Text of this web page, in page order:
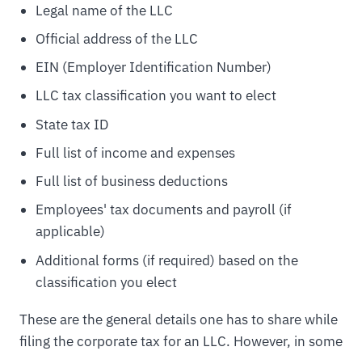
Legal name of the LLC
Official address of the LLC
EIN (Employer Identification Number)
LLC tax classification you want to elect
State tax ID
Full list of income and expenses
Full list of business deductions
Employees' tax documents and payroll (if
applicable)
Additional forms (if required) based on the
classification you elect
These are the general details one has to share while
filing the corporate tax for an LLC. However, in some